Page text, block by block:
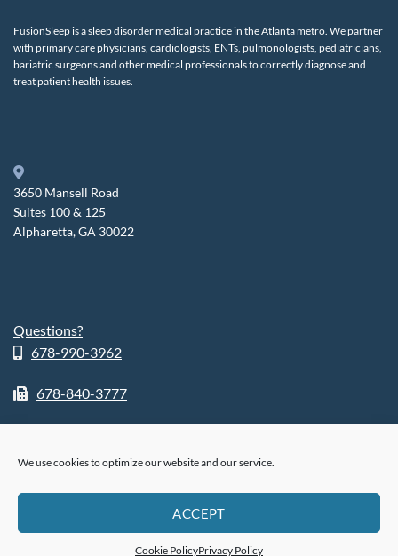
We use cookies to optimize our website and our service.
ACCEPT
Cookie PolicyPrivacy Policy
FusionSleep is a sleep disorder medical practice in the Atlanta metro. We partner
with primary care physicians, cardiologists, ENTs, pulmonologists, pediatricians,
bariatric surgeons and other medical professionals to correctly diagnose and
treat patient health issues.
3650 Mansell Road
Suites 100 & 125
Alpharetta, GA 30022
Questions?
678-990-3962
678-840-3777
RETURN POLICY HIPPA POLICY
PRIVACY POLICY
COOKIE POLICY (US)
FusionSleep. ®All Rights Reserved.